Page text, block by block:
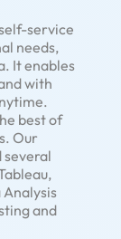
service
needs,
It enables
with
best of
Our
several
and